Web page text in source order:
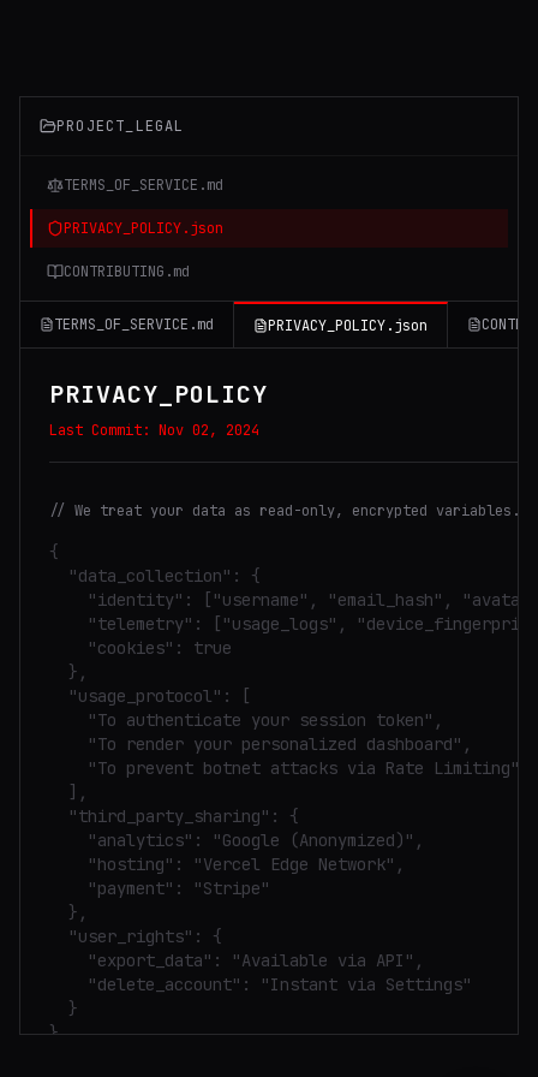
PROJECT_LEGAL
TERMS_OF_SERVICE.md
PRIVACY_POLICY.json
CONTRIBUTING.md
TERMS_OF_SERVICE.md PRIVACY_POLICY.json
PRIVACY_POLICY
Last Commit: Nov 02, 2024
// We treat your data as read-only, encrypted variables.
{
  "data_collection": {
"identity": ["username", "email_hash",
"telemetry": ["usage_logs",
    "cookies": true
  },
  "usage_protocol": [
    "To authenticate your session token",
    "To render your personalized dashboard",
    "To prevent botnet attacks via Rate Limiting"
  ],
  "third_party_sharing": {
    "analytics": "Google (Anonymized)",
    "hosting": "Vercel Edge Network",
    "payment": "Stripe"
  },
  "user_rights": {
    "export_data": "Available via API",
    "delete_account": "Instant via Settings"
  }
}